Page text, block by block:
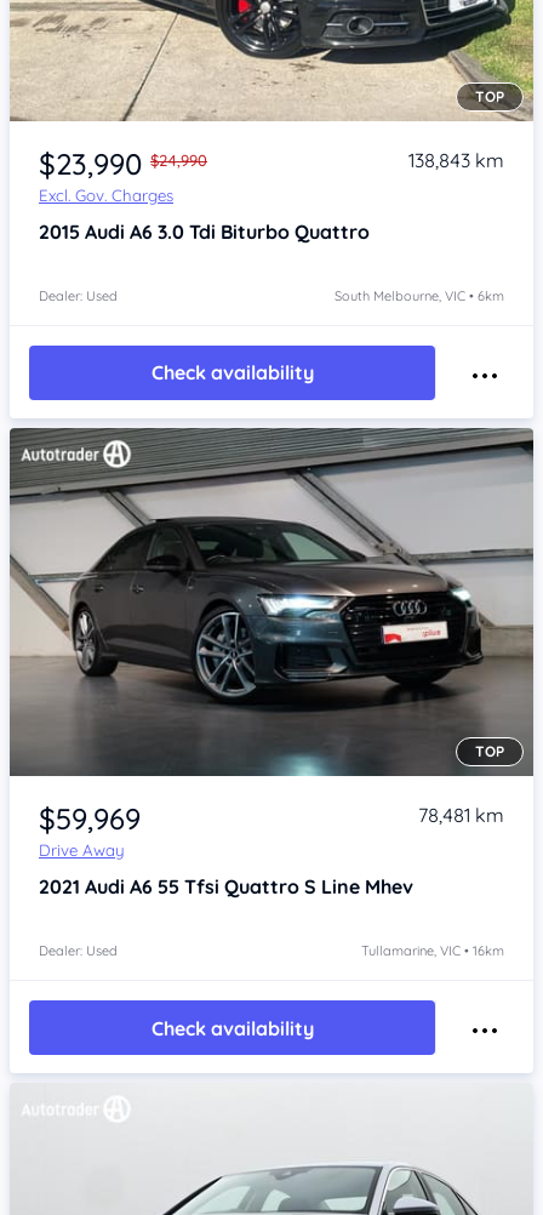
Item 1 of 4
TOP
$23,990 $24,990
Excl. Gov. Charges
138,843 km
2015 Audi A6 3.0 Tdi Biturbo Quattro
Dealer: Used South Melbourne, VIC • 6km
Check availability
Item 1 of 4
TOP
$59,969
Drive Away
78,481 km
2021 Audi A6 55 Tfsi Quattro S Line Mhev
Dealer: Used Tullamarine, VIC • 16km
Check availability